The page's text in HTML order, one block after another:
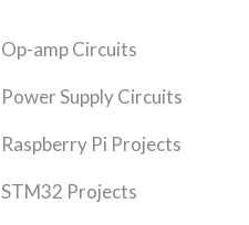
Op-amp Circuits
Power Supply Circuits
Raspberry Pi Projects
STM32 Projects